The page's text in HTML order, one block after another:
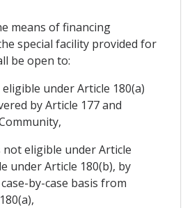
means of financing
special facility provided for
be open to:
under Article 180(a)
by Article 177 and
eligible under Article
under Article 180(b), by
by-case basis from